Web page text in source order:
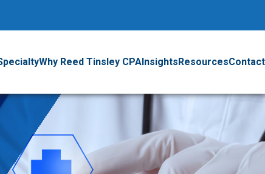
Why Reed Tinsley CPAInsightsResourcesContact